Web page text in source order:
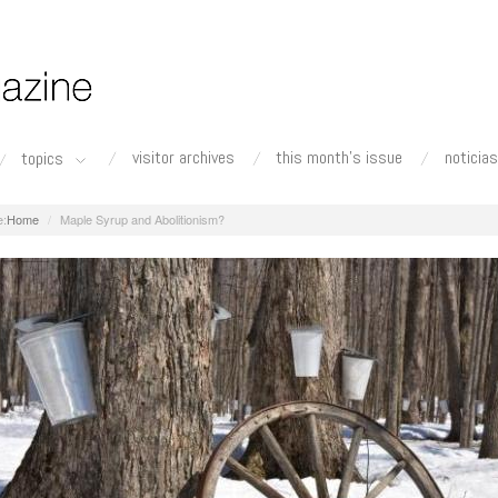
topics visitor archives this month's issue noticias
Home Maple Syrup and Abolitionism?